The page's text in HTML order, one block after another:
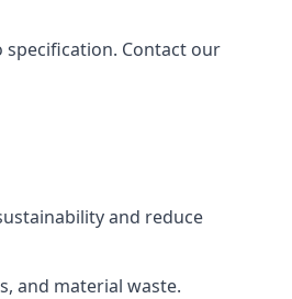
Contact our
and reduce
and material waste.